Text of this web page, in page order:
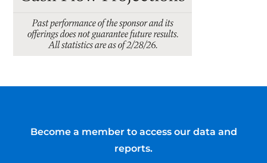
Become a member to access our data and
reports.